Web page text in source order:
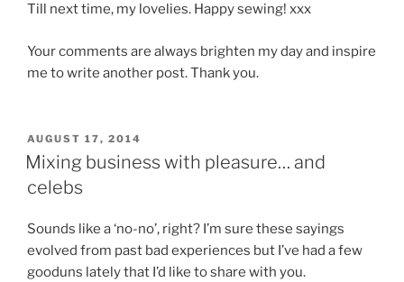
Till next time, my lovelies. Happy sewing! xxx
Your comments are always brighten my day and inspire
me to write another post. Thank you.
POSTED
ON
AUGUST 17, 2014
Mixing business with pleasure… and
celebs
Sounds like a ‘no-no’, right? I’m sure these sayings
evolved from past bad experiences but I’ve had a few
gooduns lately that I’d like to share with you.